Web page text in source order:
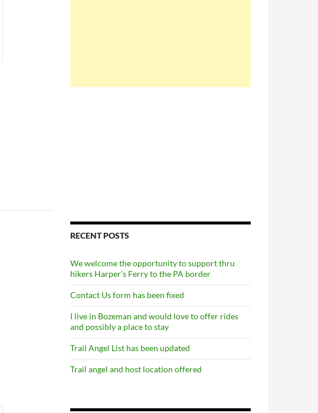
RECENT POSTS
We welcome the opportunity to support thru
hikers Harper’s Ferry to the PA border
Contact Us form has been fixed
I live in Bozeman and would love to offer rides
and possibly a place to stay
Trail Angel List has been updated
Trail angel and host location offered